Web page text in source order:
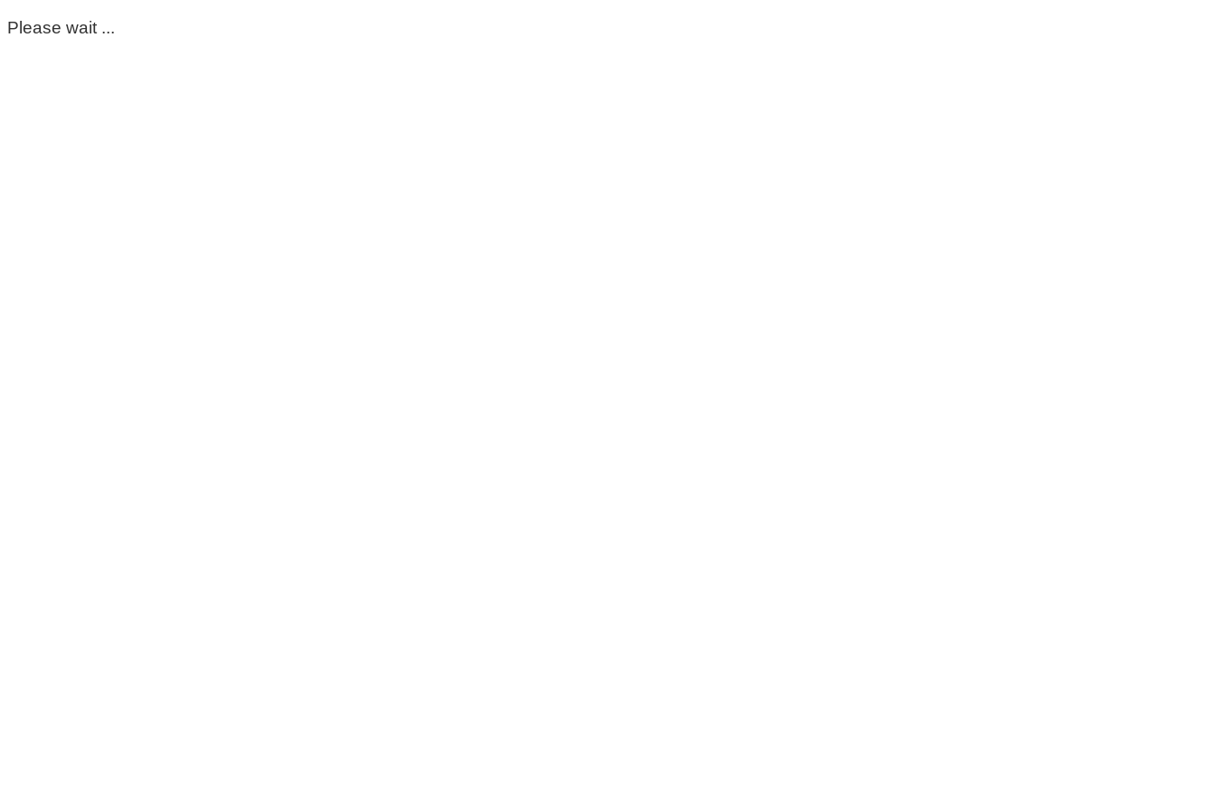
Please wait ...